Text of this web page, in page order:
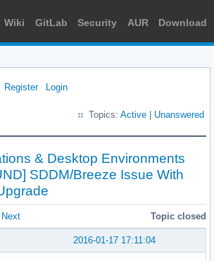
Wiki GitLab Security AUR Download
Register Login
Topics: Active Unanswered
& Desktop Environments
SDDM/Breeze Issue With
Next Topic closed
2016-01-17 17:11:04